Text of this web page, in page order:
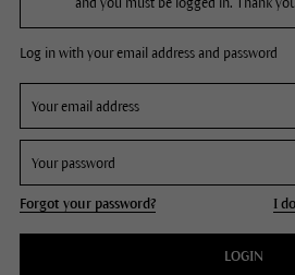
and you must be logged in. Thank
Log in with your email address and password
Forgot your password? I
LOGIN